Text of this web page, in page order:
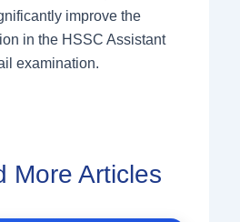
improve the
in the HSSC Assistant
examination.
More Articles